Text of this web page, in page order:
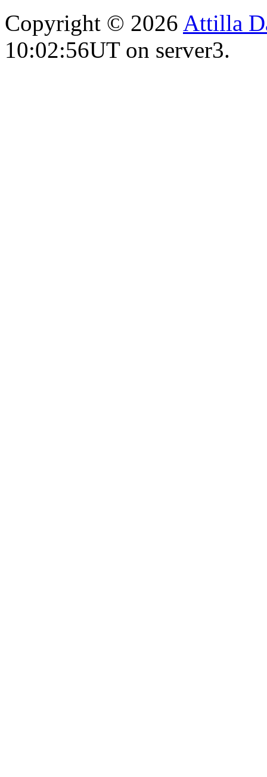
Copyright © 2026 Attilla
10:02:56UT on server3.